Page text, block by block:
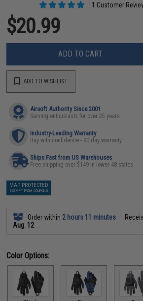
1 Customer
$20.99
ADD TO CART
ADD TO WISHLIST
Airsoft Authority Since 2001
Serving enthusiasts for over 25 years
Industry-Leading Warranty
Buy with confidence - 90 day warranty
Ships Fast from US Warehouses
Free shipping over $149 in lower 48 states
MAP PROTECTED
EXEMPT FROM COUPONS
Order within 2 hours 11 minutes
Aug. 12
Color Options: